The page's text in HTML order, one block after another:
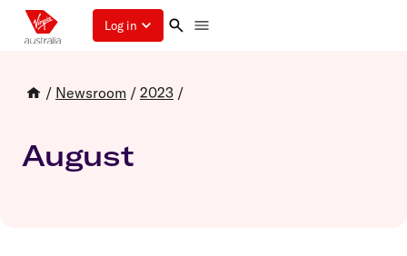
Log in
/ Newsroom / 2023 /
August